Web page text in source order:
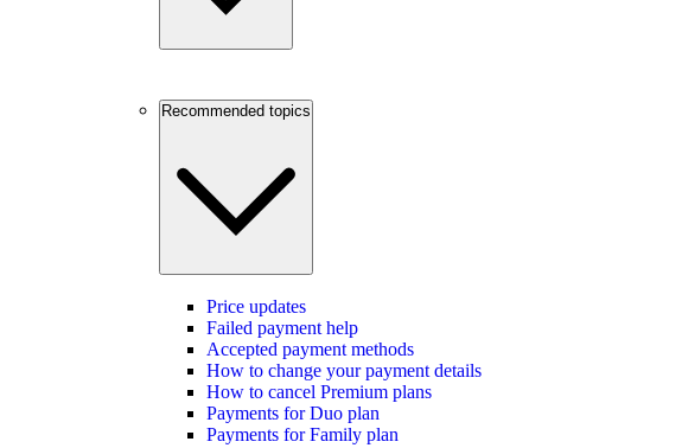
Recommended topics
Price updates
Failed payment help
Accepted payment methods
How to change your payment details
How to cancel Premium plans
Payments for Duo plan
Payments for Family plan